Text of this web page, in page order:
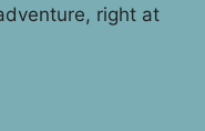
right at